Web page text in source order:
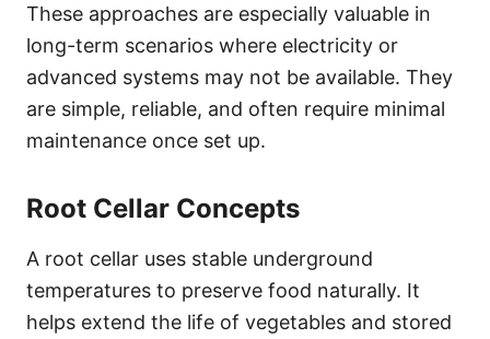
These approaches are especially valuable in
long-term scenarios where electricity or
advanced systems may not be available. They
are simple, reliable, and often require minimal
maintenance once set up.
Root Cellar Concepts
A root cellar uses stable underground
temperatures to preserve food naturally. It
helps extend the life of vegetables and stored